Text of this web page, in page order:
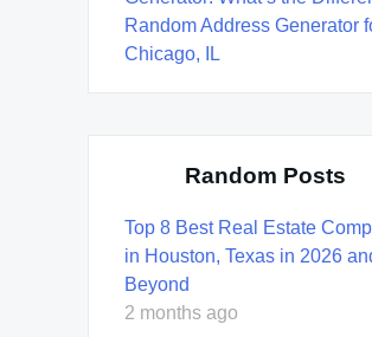
Random Address Generator
Chicago, IL
Random Posts
Top 8 Best Real Estate
in Houston, Texas in 2026
Beyond
2 months ago